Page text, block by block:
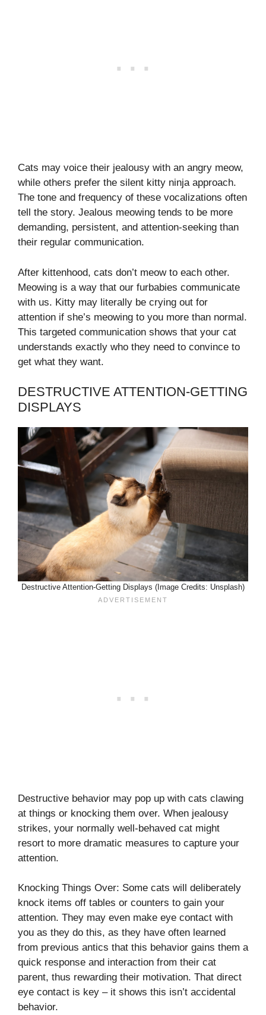
Cats may voice their jealousy with an angry meow,
while others prefer the silent kitty ninja approach.
The tone and frequency of these vocalizations often
tell the story. Jealous meowing tends to be more
demanding, persistent, and attention-seeking than
their regular communication.
After kittenhood, cats don’t meow to each other.
Meowing is a way that our furbabies communicate
with us. Kitty may literally be crying out for
attention if she’s meowing to you more than normal.
This targeted communication shows that your cat
understands exactly who they need to convince to
get what they want.
DESTRUCTIVE ATTENTION-GETTING
DISPLAYS
Destructive Attention-Getting Displays (Image Credits: Unsplash)
Destructive behavior may pop up with cats clawing
at things or knocking them over. When jealousy
strikes, your normally well-behaved cat might
resort to more dramatic measures to capture your
attention.
Knocking Things Over: Some cats will deliberately
knock items off tables or counters to gain your
attention. They may even make eye contact with
you as they do this, as they have often learned
from previous antics that this behavior gains them a
quick response and interaction from their cat
parent, thus rewarding their motivation. That direct
eye contact is key – it shows this isn’t accidental
behavior.